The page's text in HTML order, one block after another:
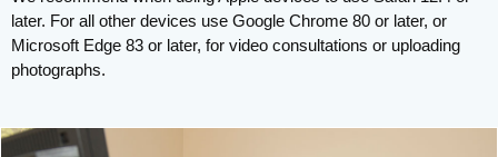
later. For all other devices use Google Chrome 80 or later, or
Microsoft Edge 83 or later, for video consultations or uploading
photographs.